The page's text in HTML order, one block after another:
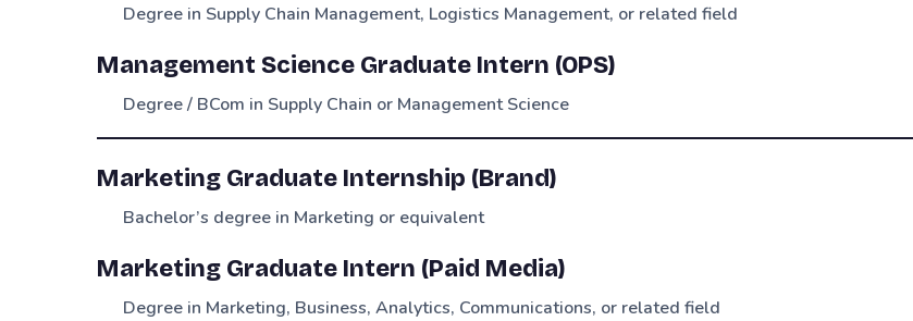
Degree in Supply Chain Management, Logistics Management, or related field
Management Science Graduate Intern (OPS)
Degree / BCom in Supply Chain or Management Science
Marketing Graduate Internship (Brand)
Bachelor’s degree in Marketing or equivalent
Marketing Graduate Intern (Paid Media)
Degree in Marketing, Business, Analytics, Communications, or related field